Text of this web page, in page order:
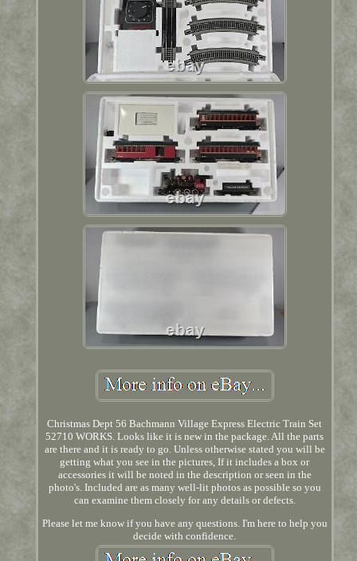
Christmas Dept 56 Bachmann Village Express Electric Train Set
52710 WORKS. Looks like it is new in the package. All the parts
are there and it is ready to go. Unless otherwise stated you will be
getting what you see in the pictures, If it includes a box or
accessories it will be noted in the description or seen in the
photo's. Included are as many well-lit photos as possible so you
can examine them closely for any details or defects.
Please let me know if you have any questions. I'm here to help you
decide with confidence.